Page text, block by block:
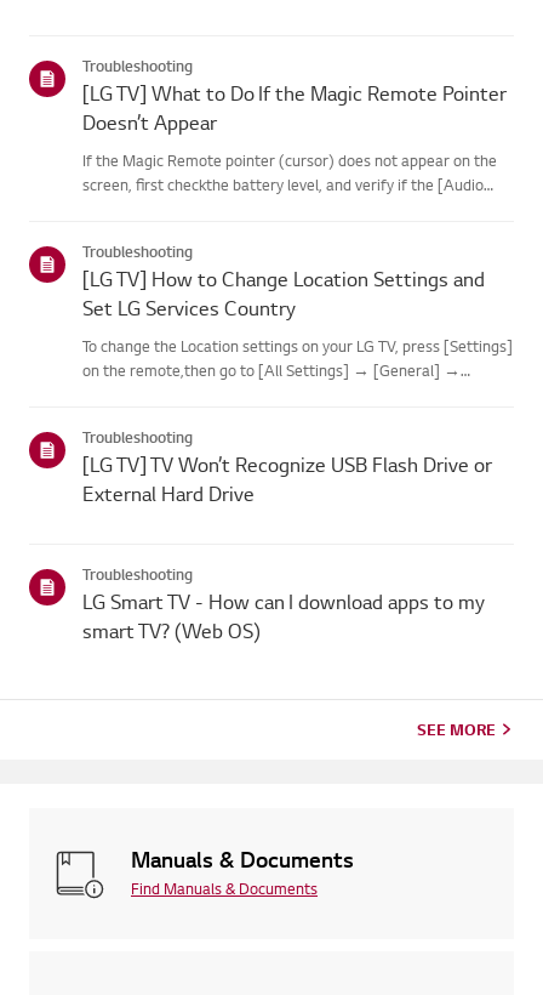
Troubleshooting
[LG TV] What to Do If the Magic Remote Pointer
Doesn’t Appear
If the Magic Remote pointer (cursor) does not appear on the
screen, first checkthe battery level, and verify if the [Audio
Troubleshooting
[LG TV] How to Change Location Settings and
Set LG Services Country
To change the Location settings on your LG TV, press [Settings]
on the remote,then go to [All Settings] → [General] →
m...
Troubleshooting
[LG TV] TV Won’t Recognize USB Flash Drive or
External Hard Drive
Troubleshooting
LG Smart TV - How can I download apps to my
smart TV? (Web OS)
SEE MORE
Manuals & Documents
Find Manuals & Documents